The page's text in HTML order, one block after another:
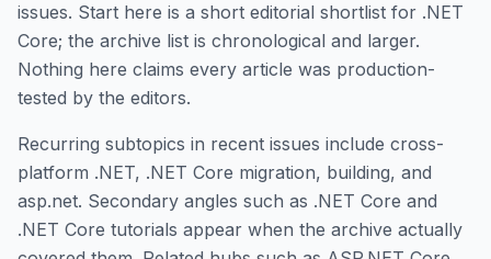
issues. Start here is a short editorial shortlist for .NET
Core; the archive list is chronological and larger.
Nothing here claims every article was production-
tested by the editors.
Recurring subtopics in recent issues include cross-
platform .NET, .NET Core migration, building, and
asp.net. Secondary angles such as .NET Core and
.NET Core tutorials appear when the archive actually